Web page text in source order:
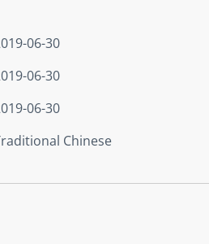
06-30
06-30
06-30
Chinese